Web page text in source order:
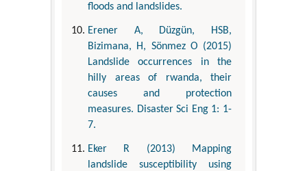
floods and landslides.
Erener A, Düzgün, HSB,
Bizimana, H, Sönmez O (2015)
Landslide occurrences in the
hilly areas of rwanda, their
causes and protection
measures. Disaster Sci Eng 1: 1-
7.
Eker R (2013) Mapping
landslide susceptibility using